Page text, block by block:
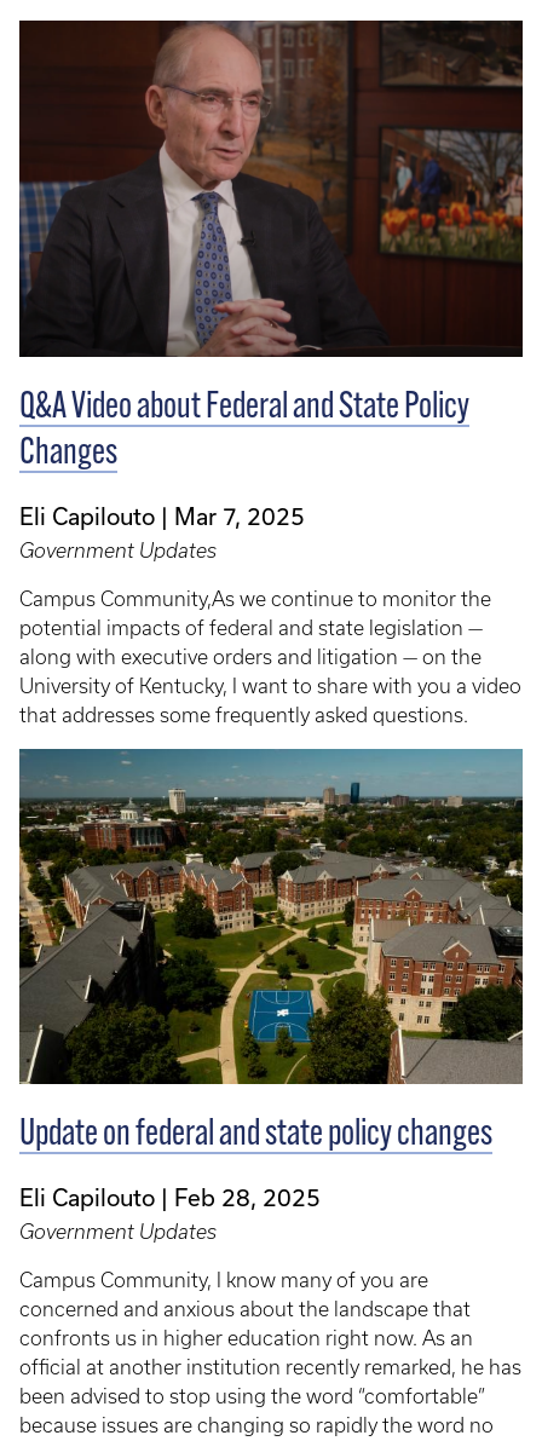
Q&A Video about Federal and State Policy
Changes
Eli Capilouto Mar 7, 2025
Government Updates
Campus Community,As we continue to monitor the
potential impacts of federal and state legislation —
along with executive orders and litigation — on the
University of Kentucky, I want to share with you a video
that addresses some frequently asked questions.
Update on federal and state policy changes
Eli Capilouto Feb 28, 2025
Government Updates
Campus Community, I know many of you are
concerned and anxious about the landscape that
confronts us in higher education right now. As an
official at another institution recently remarked, he has
been advised to stop using the word “comfortable”
because issues are changing so rapidly the word no